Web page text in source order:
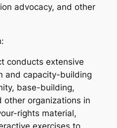
advocacy, and other
conducts extensive
and capacity-building
base-building,
other organizations in
rights material,